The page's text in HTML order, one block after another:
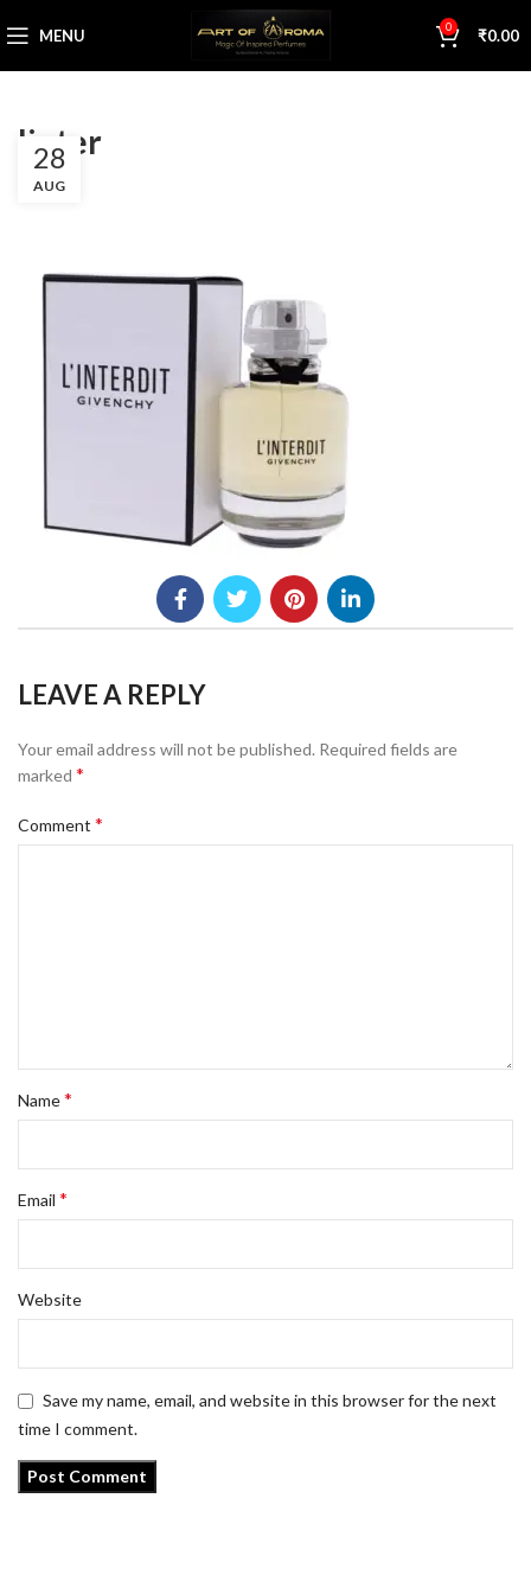
MENU 0 ₹0.00
linter
28
AUG
LEAVE A REPLY
Your email address will not be published. Required fields are
marked *
Comment *
Name*
Email *
Website
Save my name, email, and website in this browser for the next
time I comment.